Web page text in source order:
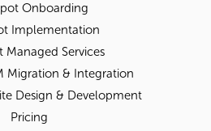
Onboarding
Implementation
Managed Services
Migration & Integration
Design & Development
Pricing